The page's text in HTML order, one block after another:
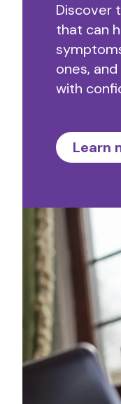
Discover
that can
ones,
with
Learn